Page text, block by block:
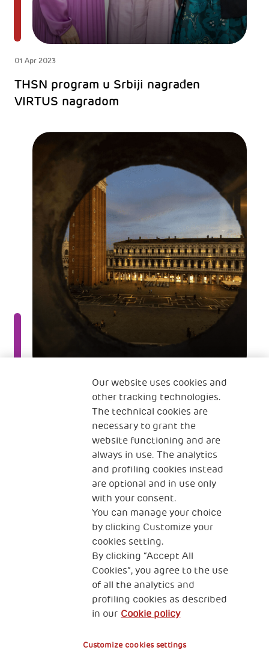
01 Apr 2023
THSN program u Srbiji nagrađen
VIRTUS nagradom
Dom The Human Safety Net u Veneciji
THSN Srbija
Španskih boraca 3
Our website uses cookies and
other tracking technologies.
The technical cookies are
necessary to grant the
website functioning and are
always in use. The analytics
and profiling cookies instead
are optional and in use only
with your consent.
You can manage your choice
by clicking Customize your
cookies setting.
By clicking “Accept All
Cookies”, you agree to the use
of all the analytics and
profiling cookies as described
in our Cookie policy
Customize cookies settings